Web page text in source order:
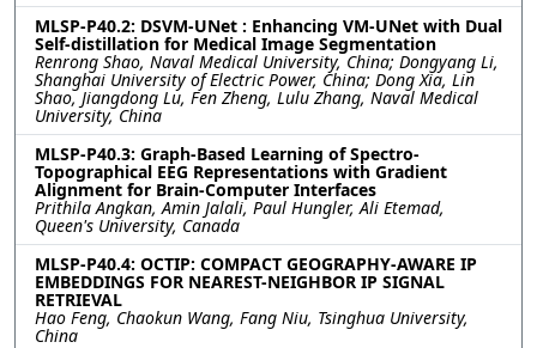
MLSP-P40.2: DSVM-UNet : Enhancing VM-UNet with Dual
Self-distillation for Medical Image Segmentation
Renrong Shao, Naval Medical University, China; Dongyang Li,
Shanghai University of Electric Power, China; Dong Xia, Lin
Shao, Jiangdong Lu, Fen Zheng, Lulu Zhang, Naval Medical
University, China
MLSP-P40.3: Graph-Based Learning of Spectro-
Topographical EEG Representations with Gradient
Alignment for Brain-Computer Interfaces
Prithila Angkan, Amin Jalali, Paul Hungler, Ali Etemad,
Queen's University, Canada
MLSP-P40.4: OCTIP: COMPACT GEOGRAPHY-AWARE IP
EMBEDDINGS FOR NEAREST-NEIGHBOR IP SIGNAL
RETRIEVAL
Hao Feng, Chaokun Wang, Fang Niu, Tsinghua University,
China